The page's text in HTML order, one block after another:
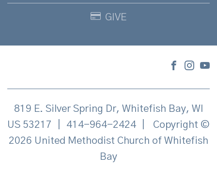
GIVE
819 E. Silver Spring Dr, Whitefish Bay, WI
US 53217
414-964-2424
Copyright ©
2026 United Methodist Church of Whitefish
Bay